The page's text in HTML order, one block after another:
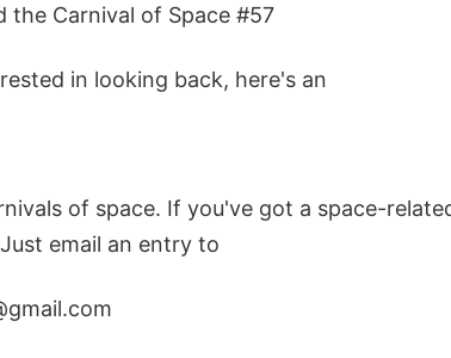
the Carnival of Space #57
in looking back, here's an
of space. If you've got a space-
email an entry to